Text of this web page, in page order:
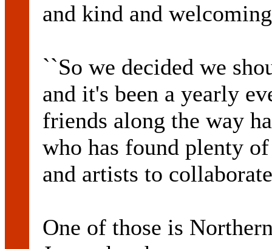
and kind and
``So we decided we
and it's been a yearly
friends along the way
who has found plenty
and artists to
One of those is